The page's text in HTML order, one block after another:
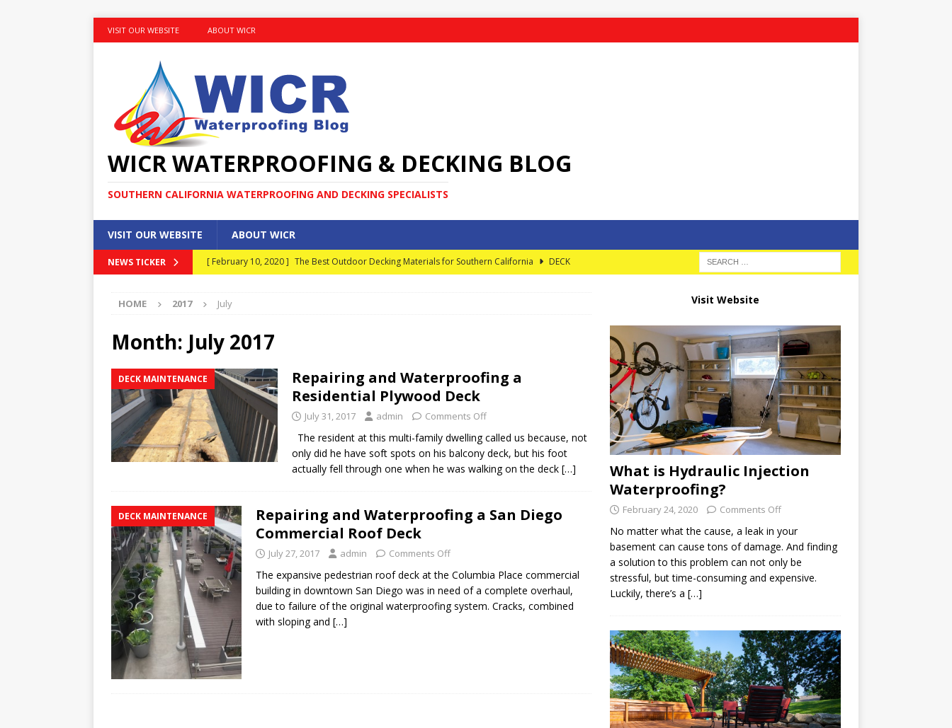
VISIT OUR WEBSITE ABOUT WICR
WICR WATERPROOFING & DECKING BLOG
SOUTHERN CALIFORNIA WATERPROOFING AND DECKING SPECIALISTS
VISIT OUR WEBSITE ABOUT WICR
NEWS TICKER [ February 10, 2020 ] The Best Outdoor Decking Materials for Southern California
DECK
[ January 30, 2020 ]
REPAIR
[ January 27, 2020 ]
[ January 16, 2020 ]
Why the Dex-O-Tex Weatherwear is Best for Decking Surfaces
WATERPROOFING
[ February 24, 2020 ]
HOME 2017 July
Month: July 2017
DECK MAINTENANCE
Repairing and Waterproofing a
Residential Plywood Deck
July 31, 2017 admin Comments Off
The resident at this multi-family dwelling called us because, not
only did he have soft spots on his balcony deck, but his foot
actually fell through one when he was walking on the deck […]
DECK MAINTENANCE
Repairing and Waterproofing a San Diego
Commercial Roof Deck
July 27, 2017 admin Comments Off
The expansive pedestrian roof deck at the Columbia Place commercial
building in downtown San Diego was in need of a complete overhaul,
due to failure of the original waterproofing system. Cracks, combined
with sloping and […]
Visit Website
What is Hydraulic Injection
Waterproofing?
February 24, 2020 Comments Off
No matter what the cause, a leak in your
basement can cause tons of damage. And finding
a solution to this problem can not only be
stressful, but time-consuming and expensive.
Luckily, there’s a […]